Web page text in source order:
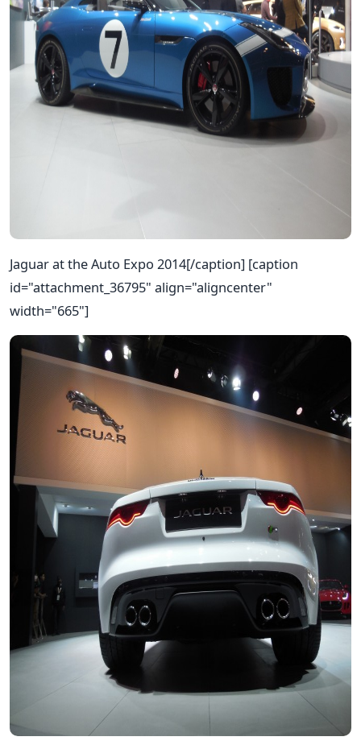
Jaguar at the Auto Expo 2014[/caption] [caption
id="attachment_36795" align="aligncenter"
width="665"]